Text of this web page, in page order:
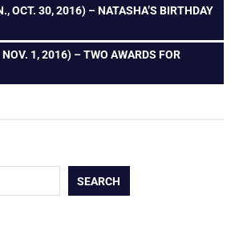
OCT. 30, 2016) – NATASHA’S BIRTHDAY
1, 2016) – TWO AWARDS FOR
SEARCH